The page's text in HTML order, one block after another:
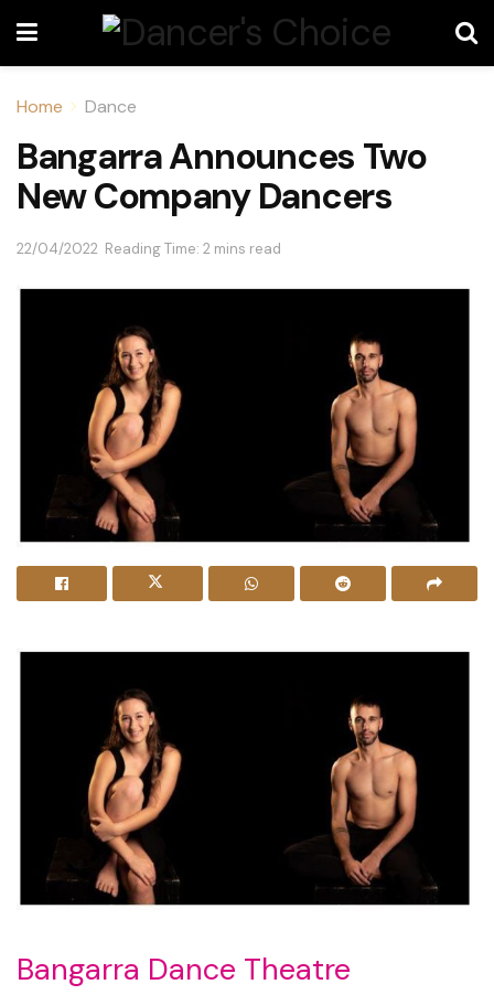
Home Dance
Bangarra Announces Two
New Company Dancers
22/04/2022 Reading Time: 2 mins read
Bangarra Dance Theatre